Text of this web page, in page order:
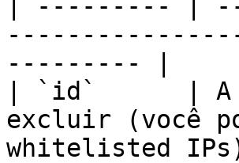
--------- |
| `id`      | A
excluir (você
whitelisted